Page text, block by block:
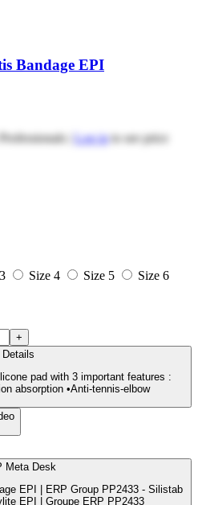
Bandage EPI
| Log into see price
Size 4 Size 5
Size 6
+
Details
pad with 3 important features :
absorption •Anti-tennis-elbow
Meta Desk
EPI | ERP Group PP2433 - Silistab
EPI | Groupe ERP PP2433